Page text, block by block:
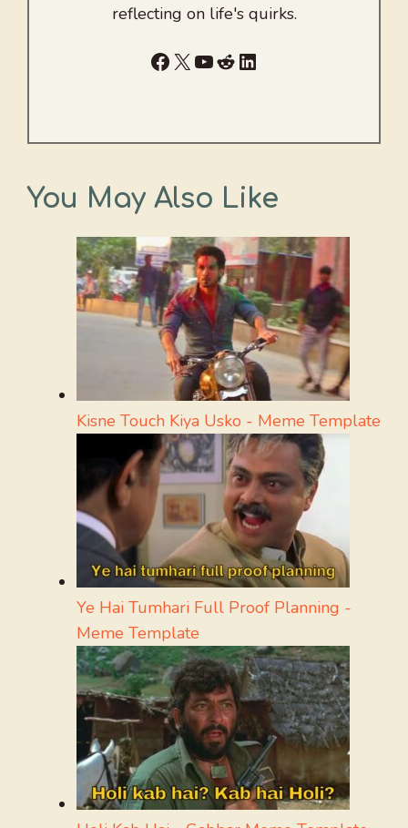
reflecting on life's quirks.
Facebook
X YouTube
RedditLinkedIn
You May Also Like
Kisne Touch Kiya Usko - Meme Template
Ye Hai Tumhari Full Proof Planning -
Meme Template